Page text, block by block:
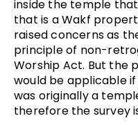
inside the temple
that is a Wakf
raised concerns as
principle of non-
Worship Act. But the
would be applicable
was originally a
therefore the survey